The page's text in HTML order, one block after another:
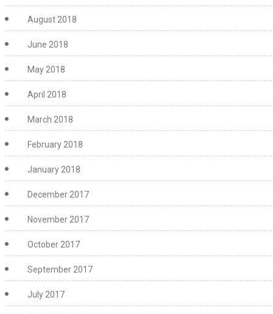
August 2018
June 2018
May 2018
April 2018
March 2018
February 2018
January 2018
December 2017
November 2017
October 2017
September 2017
July 2017